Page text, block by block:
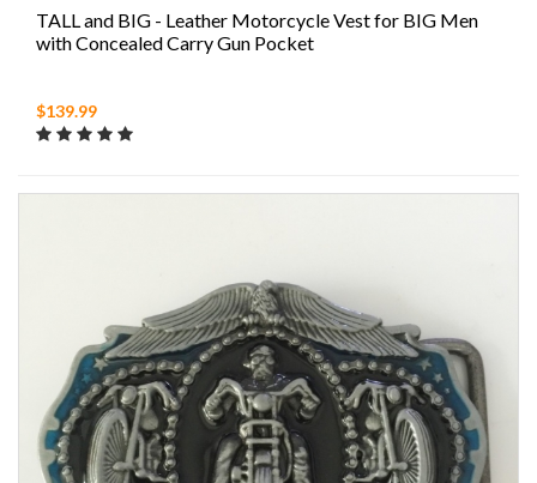
TALL and BIG - Leather Motorcycle Vest for BIG Men
with Concealed Carry Gun Pocket
$139.99